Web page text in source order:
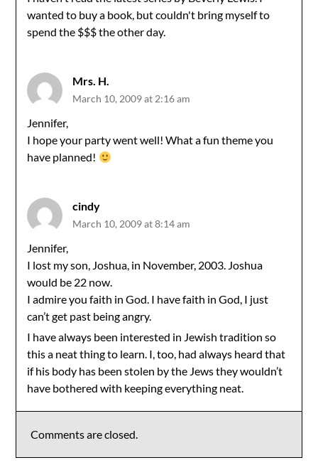
wanted to buy a book, but couldn't bring myself to
spend the $$$ the other day.
Mrs. H.
March 10, 2009 at 2:16 am
Jennifer,
I hope your party went well! What a fun theme you
have planned!
cindy
March 10, 2009 at 8:14 am
Jennifer,
I lost my son, Joshua, in November, 2003. Joshua
would be 22 now.
I admire you faith in God. I have faith in God, I just
can’t get past being angry.
I have always been interested in Jewish tradition so
this a neat thing to learn. I, too, had always heard that
if his body has been stolen by the Jews they wouldn’t
have bothered with keeping everything neat.
Comments are closed.